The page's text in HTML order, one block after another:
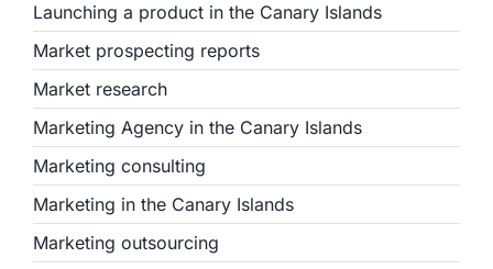
Launching a product in the Canary Islands
Market prospecting reports
Market research
Marketing Agency in the Canary Islands
Marketing consulting
Marketing in the Canary Islands
Marketing outsourcing